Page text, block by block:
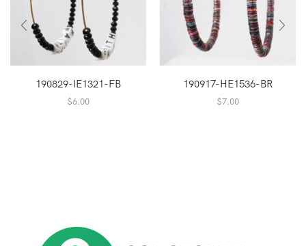
190829-IE1321-FB
$6.00
190917-HE1536-BR
$7.00